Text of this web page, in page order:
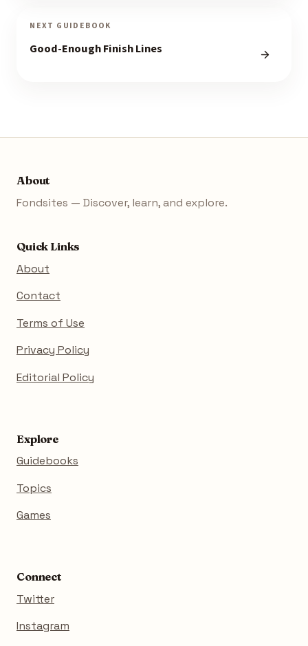
NEXT GUIDEBOOK
Good-Enough Finish Lines
About
Fondsites — Discover, learn, and explore.
Quick Links
About
Contact
Terms of Use
Privacy Policy
Editorial Policy
Explore
Guidebooks
Topics
Games
Connect
Twitter
Instagram